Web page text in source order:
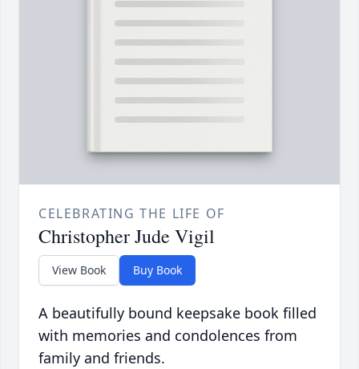
CELEBRATING THE LIFE OF
Christopher Jude Vigil
View Book Buy Book
A beautifully bound keepsake book filled
with memories and condolences from
family and friends.